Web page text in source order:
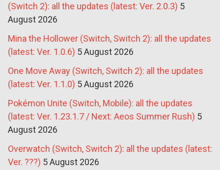
(Switch 2): all the updates (latest: Ver. 2.0.3) 5
August 2026
Mina the Hollower (Switch, Switch 2): all the updates
(latest: Ver. 1.0.6) 5 August 2026
One Move Away (Switch, Switch 2): all the updates
(latest: Ver. 1.1.0) 5 August 2026
Pokémon Unite (Switch, Mobile): all the updates
(latest: Ver. 1.23.1.7 / Next: Aeos Summer Rush) 5
August 2026
Overwatch (Switch, Switch 2): all the updates (latest:
Ver. ???) 5 August 2026